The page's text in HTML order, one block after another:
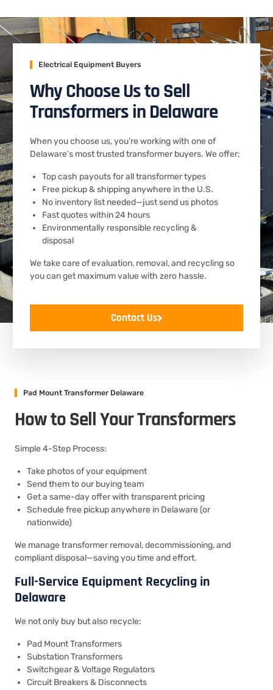
Electrical Equipment Buyers
Why Choose Us to Sell
Transformers in Delaware
When you choose us, you’re working with one of
Delaware’s most trusted transformer buyers. We offer:
Top cash payouts for all transformer types
Free pickup & shipping anywhere in the U.S.
No inventory list needed—just send us photos
Fast quotes within 24 hours
Environmentally responsible recycling &
disposal
We take care of evaluation, removal, and recycling so
you can get maximum value with zero hassle.
Contact Us
Pad Mount Transformer Delaware
How to Sell Your Transformers
Simple 4-Step Process:
Take photos of your equipment
Send them to our buying team
Get a same-day offer with transparent pricing
Schedule free pickup anywhere in Delaware (or
nationwide)
We manage transformer removal, decommissioning, and
compliant disposal—saving you time and effort.
Full-Service Equipment Recycling in
Delaware
We not only buy but also recycle:
Pad Mount Transformers
Substation Transformers
Switchgear & Voltage Regulators
Circuit Breakers & Disconnects